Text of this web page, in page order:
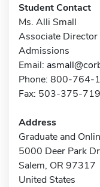
Student Contact
Ms. Alli Small
Associate Director
Admissions
Email:
Phone: 800-764-
Fax: 503-375-
Address
Graduate and
5000 Deer Park
Salem, OR 97317
United States